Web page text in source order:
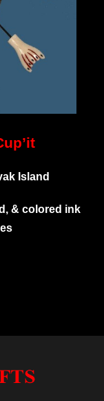
Island
& colored ink